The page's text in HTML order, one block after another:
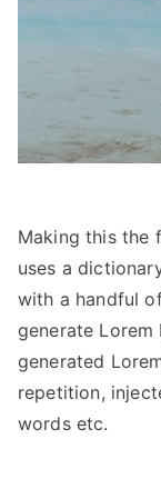
Making this the
uses a
with a handful
generate Lorem
generated
repetition,
words etc.